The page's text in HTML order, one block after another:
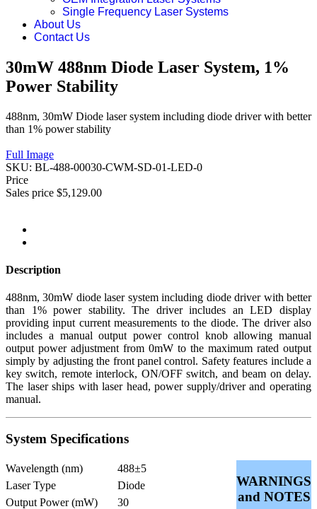
Single Frequency Laser Systems
About Us
Contact Us
30mW 488nm Diode Laser System, 1%
Power Stability
488nm, 30mW Diode laser system including diode driver with better
than 1% power stability
Full Image
SKU: BL-488-00030-CWM-SD-01-LED-0
Price
Sales price $5,129.00
Description
488nm, 30mW diode laser system including diode driver with better
than 1% power stability. The driver includes an LED display
providing input current measurements to the diode. The driver also
includes a manual output power control knob allowing manual
output power adjustment from 0mW to the maximum rated output
simply by adjusting the front panel control. Safety features include a
key switch, remote interlock, ON/OFF switch, and beam on delay.
The laser ships with laser head, power supply/driver and operating
manual.
System Specifications
Wavelength (nm) 488±5
WARNINGS
and NOTES
Laser Type
Diode
Output Power (mW)
30